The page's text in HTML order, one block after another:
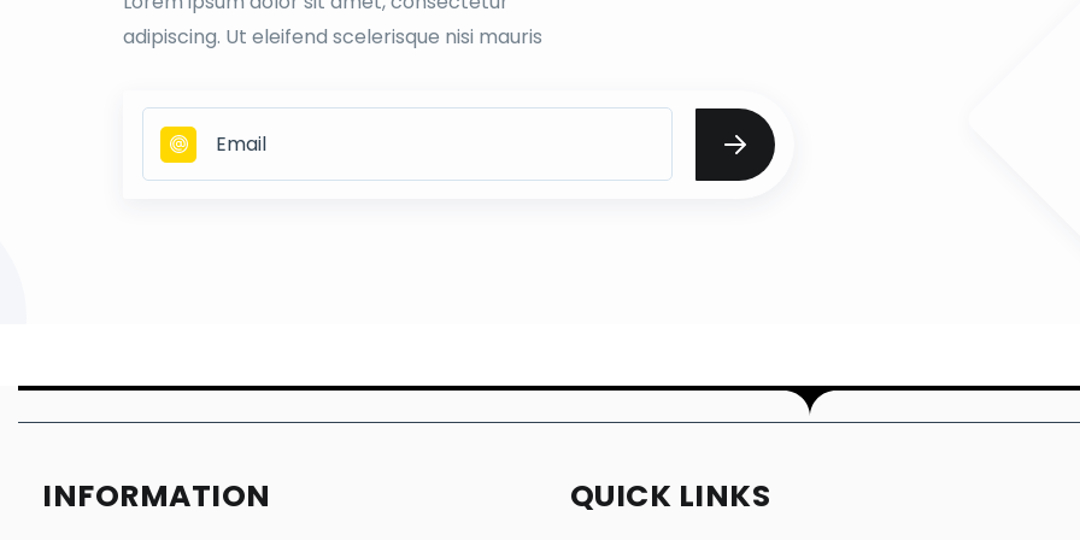
adipiscing. Ut eleifend scelerisque nisi mauris
INFORMATION QUICK LINKS